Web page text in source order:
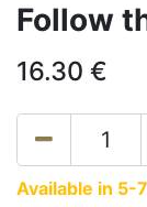
Follow
16.30 €
Available in 5-